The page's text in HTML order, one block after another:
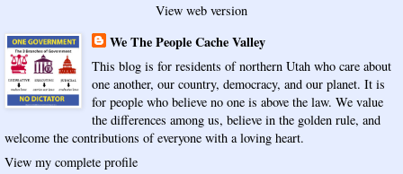
View web version
We The People Cache Valley
This blog is for residents of northern Utah who care about
one another, our country, democracy, and our planet. It is
for people who believe no one is above the law. We value
the differences among us, believe in the golden rule, and
welcome the contributions of everyone with a loving heart.
View my complete profile